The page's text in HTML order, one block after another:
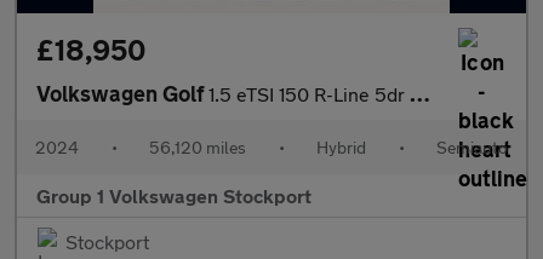
£18,950
Volkswagen Golf1.5 eTSI 150 R-Line 5dr DSG
2024 • 56,120 miles • Hybrid • Semiauto
Group 1 Volkswagen Stockport
Stockport